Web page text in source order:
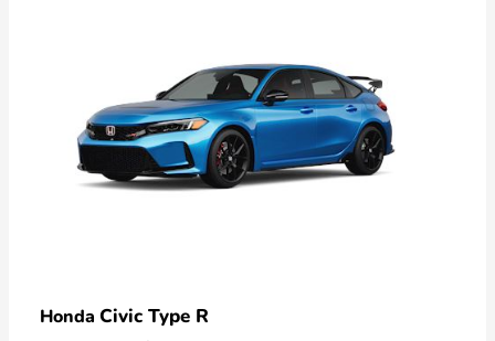
Honda Civic Type R